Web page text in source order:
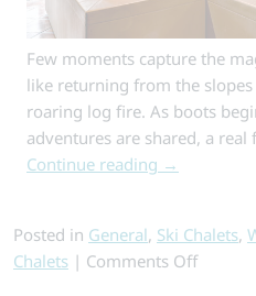
Few moments capture the
like returning from the
roaring log fire. As boots
adventures are shared, a
Continue reading →
Posted in General, Ski Chalets,
Chalets | Comments Offon